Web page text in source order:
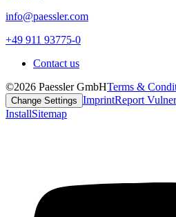
info@paessler.com
+49 911 93775-0
Contact us
©2026 Paessler GmbHTerms &
Change Settings ImprintReport
InstallSitemap